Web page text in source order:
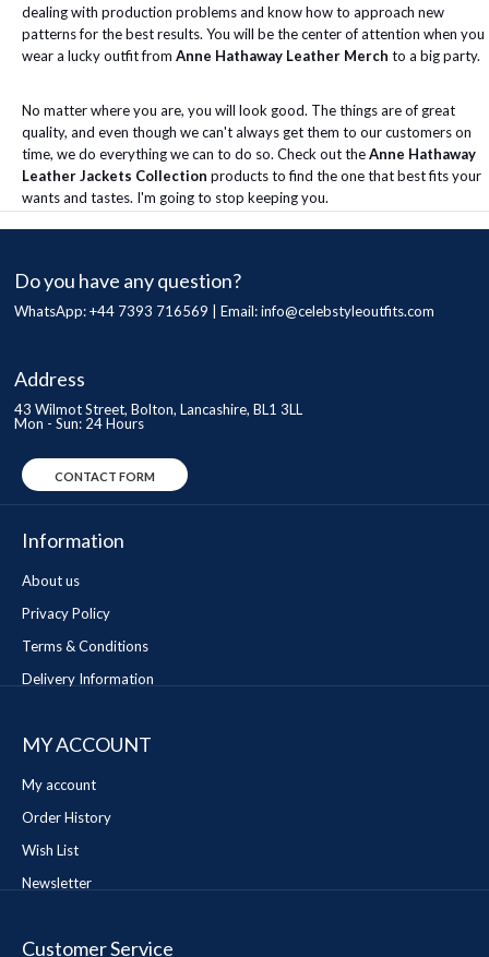
dealing with production problems and know how to approach new
patterns for the best results. You will be the center of attention when you
wear a lucky outfit from Anne Hathaway Leather Merch to a big party.
No matter where you are, you will look good. The things are of great
quality, and even though we can't always get them to our customers on
time, we do everything we can to do so. Check out theAnne Hathaway
Leather Jackets Collection products to find the one that best fits your
wants and tastes. I'm going to stop keeping you.
Do you have any question?
WhatsApp: +44 7393 716569 | Email:info@celebstyleoutfits.com
Address
43 Wilmot Street, Bolton, Lancashire, BL1 3LL
Mon - Sun: 24 Hours
CONTACT FORM
Information
About us
Privacy Policy
Terms & Conditions
Delivery Information
MY ACCOUNT
My account
Order History
Wish List
Newsletter
Customer Service